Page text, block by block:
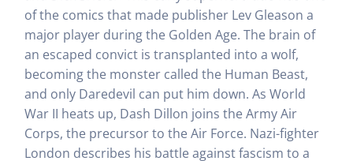
of the comics that made publisher Lev Gleason a
major player during the Golden Age. The brain of
an escaped convict is transplanted into a wolf,
becoming the monster called the Human Beast,
and only Daredevil can put him down. As World
War II heats up, Dash Dillon joins the Army Air
Corps, the precursor to the Air Force. Nazi-fighter
London describes his battle against fascism to a